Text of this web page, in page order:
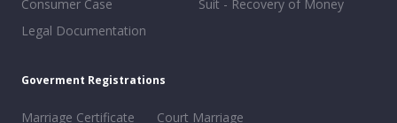
Consumer Case
Legal Documentation
Suit - Recovery of Money
Goverment Registrations
Marriage Certificate
Court Marriage